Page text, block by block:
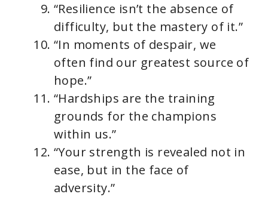
“Resilience isn’t the absence of
difficulty, but the mastery of it.”
“In moments of despair, we
often find our greatest source of
hope.”
“Hardships are the training
grounds for the champions
within us.”
“Your strength is revealed not in
ease, but in the face of
adversity.”